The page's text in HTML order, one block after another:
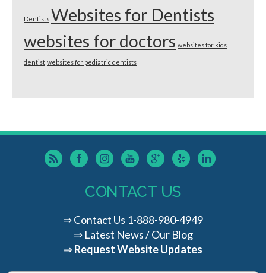
Dentists Websites for Dentists
websites for doctors websites for kids
dentist websites for pediatric dentists
CONTACT US
⇒Contact Us 1-888-980-4949
⇒ Latest News / Our Blog
⇒Request Website Updates